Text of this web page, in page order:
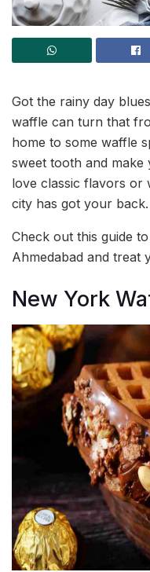
Got the rainy day
waffle can turn that
home to some waffle
sweet tooth and
love classic flavors or
city has got your back.
Check out this guide
Ahmedabad and treat
New York